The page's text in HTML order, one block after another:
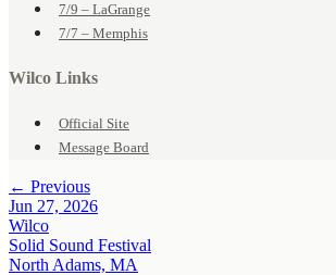
7/9 – LaGrange
7/7 – Memphis
Wilco Links
Official Site
Message Board
← Previous
Jun 27, 2026
Wilco
Solid Sound Festival
North Adams, MA